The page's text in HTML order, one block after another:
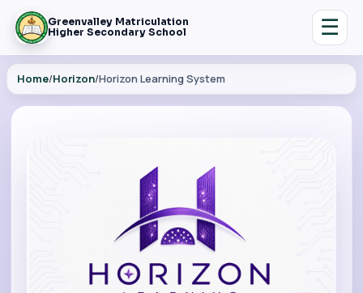
Greenvalley Matriculation
Higher Secondary School
☰
Home/Horizon/Horizon Learning System